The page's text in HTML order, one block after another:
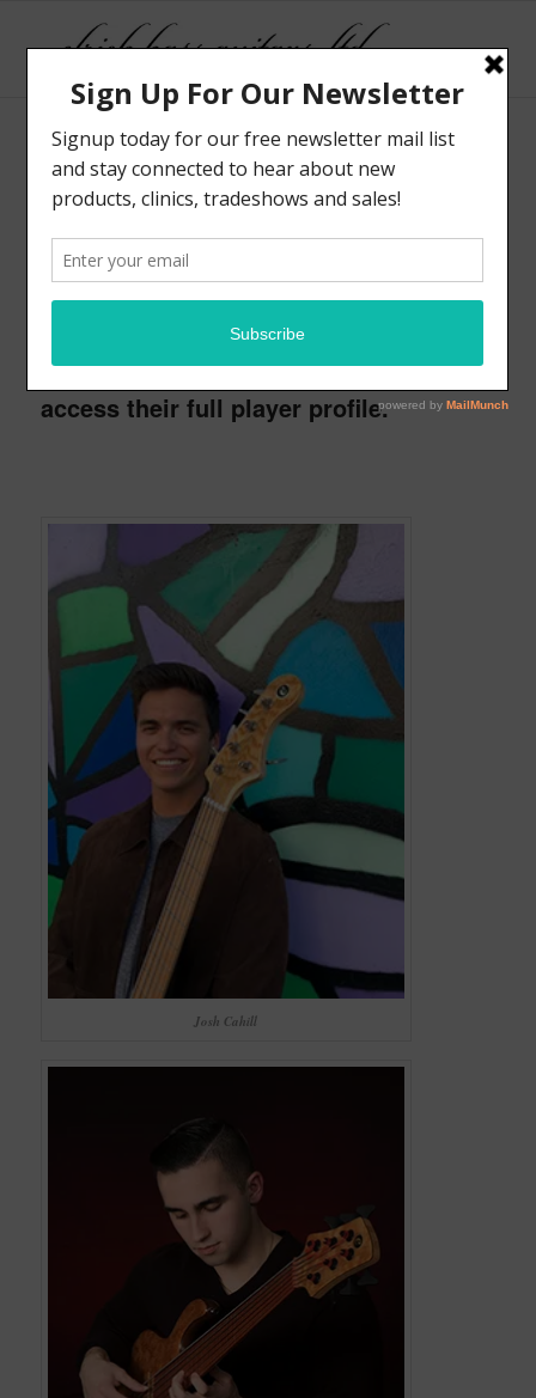
Here are some of the progressive new
players that take part in the Elrick
musicians are enrolled full-time in a
higher education program and starting
to create careers for themselves. We
encourage you to check out their work
and support them in any way possible.
Click on the thumbnails below to
access their full player profile.
Josh Cahill